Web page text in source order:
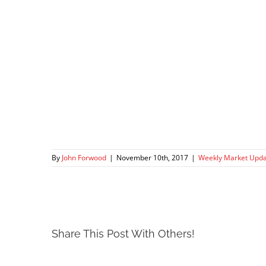
By John Forwood | November 10th, 2017 | Weekly Market
Share This Post With Others!